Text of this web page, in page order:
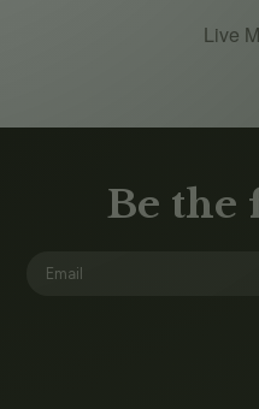
Live
Be the